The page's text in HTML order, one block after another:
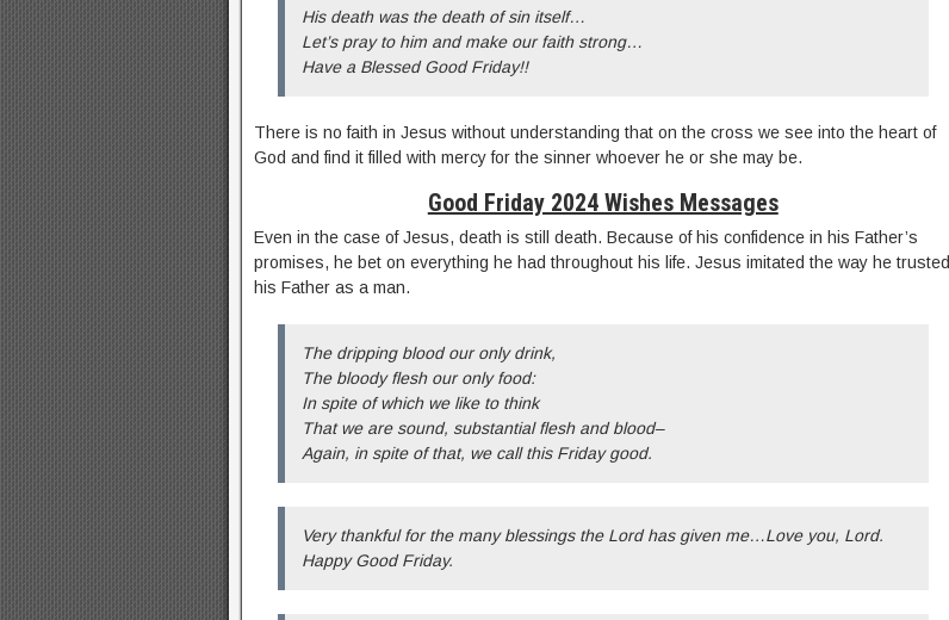
His death was the death of sin itself…
Let’s pray to him and make our faith strong…
Have a Blessed Good Friday!!
There is no faith in Jesus without understanding that on the cross we see into the heart of
God and find it filled with mercy for the sinner whoever he or she may be.
Good Friday 2024 Wishes Messages
Even in the case of Jesus, death is still death. Because of his confidence in his Father’s
promises, he bet on everything he had throughout his life. Jesus imitated the way he trusted
his Father as a man.
The dripping blood our only drink,
The bloody flesh our only food:
In spite of which we like to think
That we are sound, substantial flesh and blood–
Again, in spite of that, we call this Friday good.
Very thankful for the many blessings the Lord has given me…Love you, Lord.
Happy Good Friday.